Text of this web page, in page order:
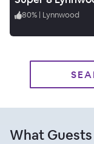
80% | Lynnwood
What